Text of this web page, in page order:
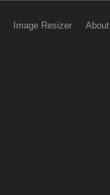
Image Resizer About